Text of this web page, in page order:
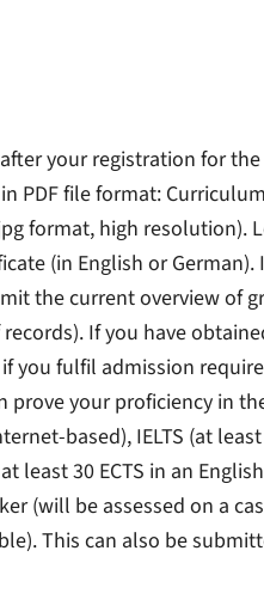
your registration for
file format:
format, high resolution).
(in English or German).
the current overview of
If you have
you fulfil admission
your proficiency in
based), IELTS (at
least 30 ECTS in an
(will be assessed on a
This can also be